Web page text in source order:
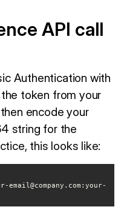
API call
Authentication with
token from your
encode your
string for the
this looks like: